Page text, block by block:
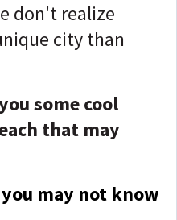
don't realize
city than
some cool
that may
may not know